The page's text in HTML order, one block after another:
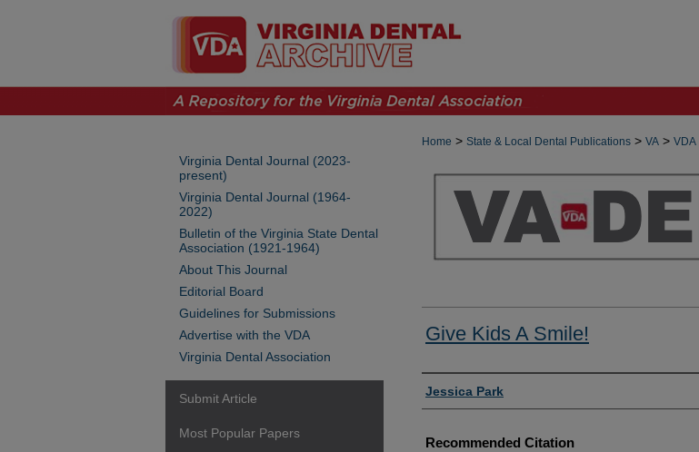
Home > State & Local Dental Publications > VA > VDA
Give Kids A Smile!
Authors
Jessica Park
Recommended Citation
Virginia Dental Journal (2023-
present)
Virginia Dental Journal (1964-
2022)
Bulletin of the Virginia State Dental
Association (1921-1964)
About This Journal
Editorial Board
Guidelines for Submissions
Advertise with the VDA
Virginia Dental Association
Submit Article
Most Popular Papers